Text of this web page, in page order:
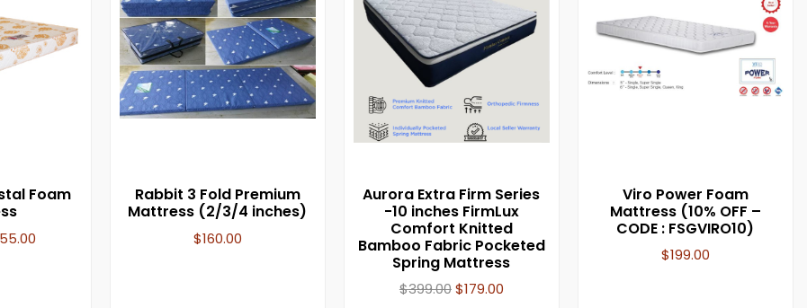
Foam
Rabbit 3 Fold Premium
Mattress (2/3/4 inches)
$160.00
Aurora Extra Firm Series
-10 inches FirmLux
Comfort Knitted
Bamboo Fabric Pocketed
Spring Mattress
$399.00$179.00
Viro Power Foam
Mattress (10% OFF –
CODE : FSGVIRO10)
$199.00